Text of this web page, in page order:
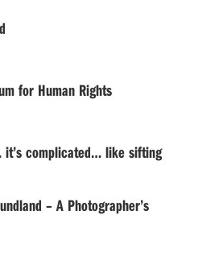
for Human Rights
it’s complicated… like sifting
– A Photographer’s